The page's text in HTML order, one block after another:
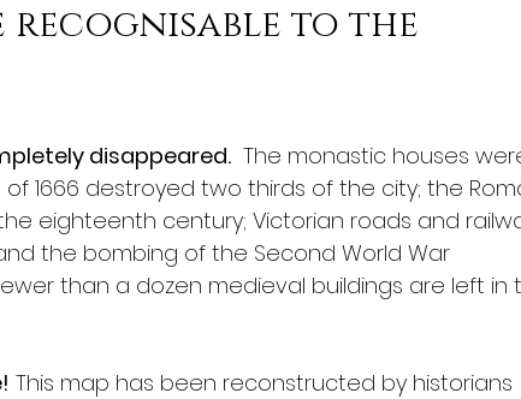
recognisable to the
disappeared.
The monastic houses
1666 destroyed two thirds of the city; the
eighteenth century; Victorian roads and
the bombing of the Second World War
than a dozen medieval buildings are left in
This map has been reconstructed by historians